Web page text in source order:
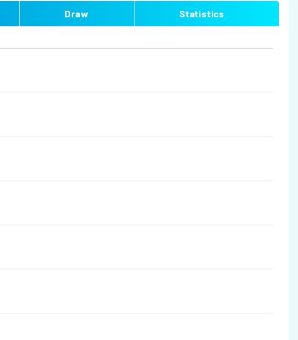
Draw Statistics